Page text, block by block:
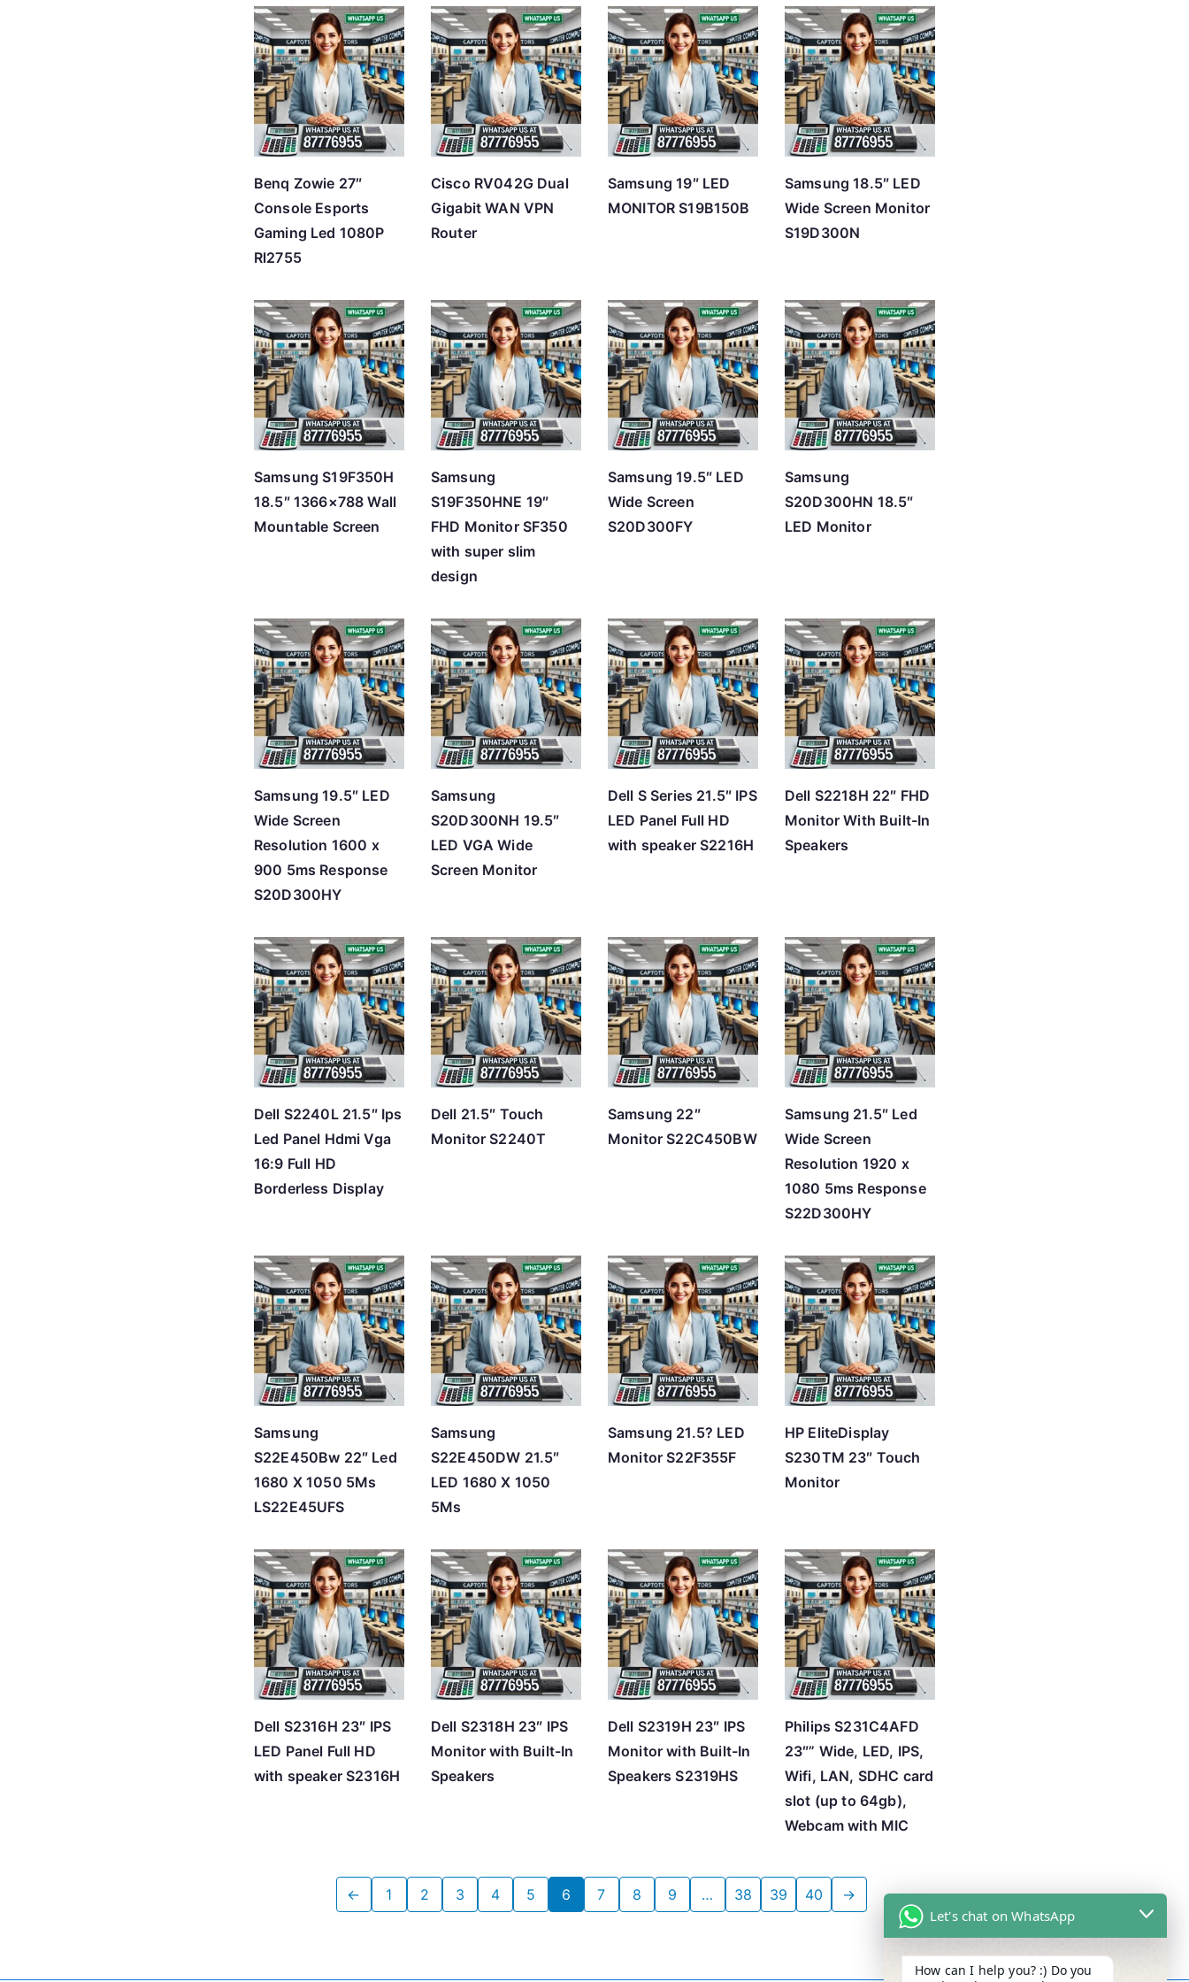
t
e
d
b
y
p
l
o
w
t
o
h
i
g
h
Benq Zowie 27″
Console Esports
Gaming Led 1080P
Rl2755
Cisco RV042G Dual
Gigabit WAN VPN
Router
Samsung 19″ LED
MONITOR S19B150B
Samsung 18.5″ LED
Wide Screen Monitor
S19D300N
Samsung S19F350H
18.5″ 1366×788 Wall
Mountable Screen
Samsung
S19F350HNE 19″
FHD Monitor SF350
with super slim
design
Samsung 19.5″ LED
Wide Screen
S20D300FY
Samsung
S20D300HN 18.5″
LED Monitor
Samsung 19.5″ LED
Wide Screen
Resolution 1600 x
900 5ms Response
S20D300HY
Samsung
S20D300NH 19.5″
LED VGA Wide
Screen Monitor
Dell S Series 21.5″ IPS
LED Panel Full HD
with speaker S2216H
Dell S2218H 22″ FHD
Monitor With Built-In
Speakers
Dell S2240L 21.5″ Ips
Led Panel Hdmi Vga
16:9 Full HD
Borderless Display
Dell 21.5″ Touch
Monitor S2240T
Samsung 22″
Monitor S22C450BW
Samsung 21.5″ Led
Wide Screen
Resolution 1920 x
1080 5ms Response
S22D300HY
Samsung
S22E450Bw 22″ Led
1680 X 1050 5Ms
LS22E45UFS
Samsung
S22E450DW 21.5″
LED 1680 X 1050
5Ms
Samsung 21.5? LED
Monitor S22F355F
HP EliteDisplay
S230TM 23″ Touch
Monitor
Dell S2316H 23″ IPS
LED Panel Full HD
with speaker S2316H
Dell S2318H 23″ IPS
Monitor with Built-In
Speakers
Dell S2319H 23″ IPS
Monitor with Built-In
Speakers S2319HS
Philips S231C4AFD
23″” Wide, LED, IPS,
Wifi, LAN, SDHC card
slot (up to 64gb),
Webcam with MIC
← 1 2 3 4 5 6 7 8 9 … 38 39 40
→
Let's chat on WhatsApp
How can I help you? :) Do you